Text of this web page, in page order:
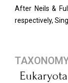
After Neils &
respectively,
Eukaryota